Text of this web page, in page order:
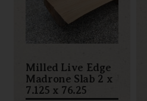
Milled Live Edge
Madrone Slab 2 x
7.125 x 76.25